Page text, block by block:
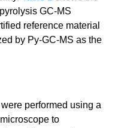
GC-MS
reference material
by Py-GC-MS as the
performed using a
to